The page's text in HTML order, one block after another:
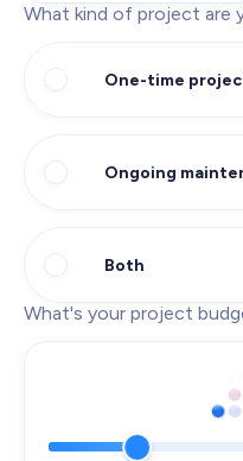
What kind of project are
One-time
Ongoing
Both
What's your project